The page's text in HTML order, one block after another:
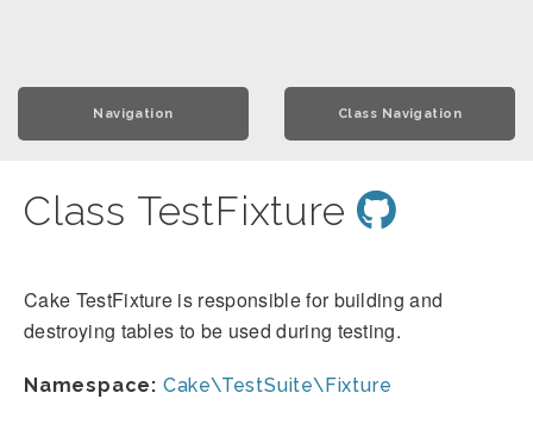
Navigation Class Navigation
Class TestFixture
Cake TestFixture is responsible for building and
destroying tables to be used during testing.
Namespace: Cake\TestSuite\Fixture